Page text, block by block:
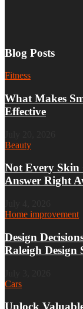
Blog Posts
Fitness
What Makes
Effective
Beauty
Not Every Skin
Answer Right
Home improvement
Design
Raleigh Design
Cars